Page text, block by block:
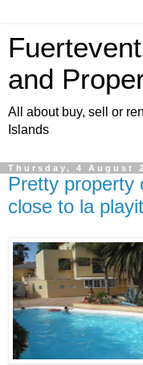
and
All about buy, sell or
Islands
Thursday, 4 August
Pretty property
close to la